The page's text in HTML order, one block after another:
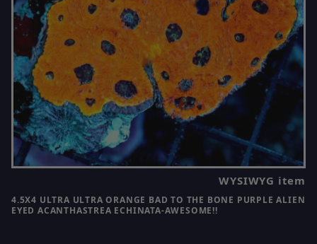
WYSIWYG item
4.5X4 ULTRA ULTRA ORANGE BAD TO THE BONE PURPLE ALIEN
EYED ACANTHASTREA ECHINATA-AWESOME!!